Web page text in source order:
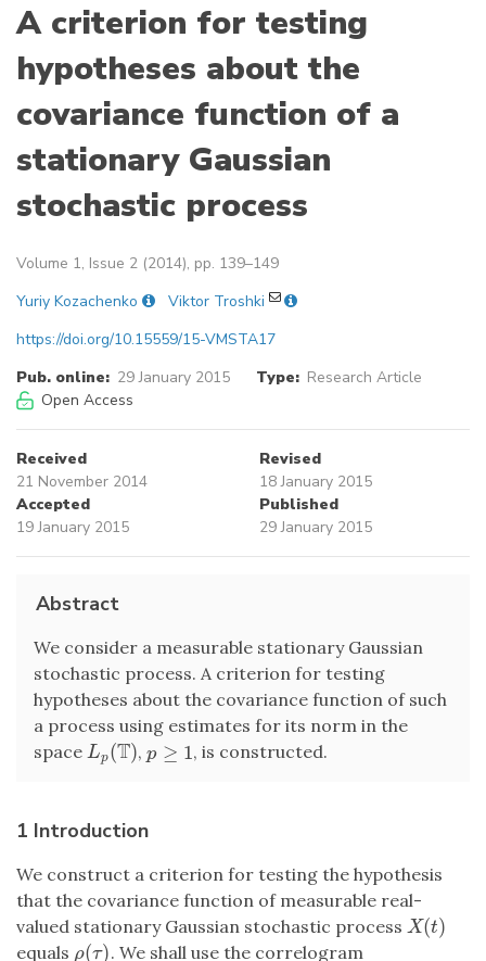
A criterion for testing
hypotheses about the
covariance function of a
stationary Gaussian
stochastic process
Volume 1, Issue 2 (2014), pp. 139–149
Yuriy Kozachenko
Viktor Troshki
https://doi.org/10.15559/15-VMSTA17
Pub. online: 29 January 2015 Type: Research Article
Open Access
Received
21 November 2014
Revised
18 January 2015
Accepted
19 January 2015
Published
29 January 2015
Abstract
We consider a measurable stationary Gaussian
stochastic process. A criterion for testing
hypotheses about the covariance function of such
a process using estimates for its norm in the
space Lp(T)
Lp(T) ,p ≥ 1
p ≥1 , is constructed.
1 Introduction
We construct a criterion for testing the hypothesis
that the covariance function of measurable real-
valued stationary Gaussian stochastic process X(t)
X(t)
equals ρ(τ)
ρ(τ) . We shall use the correlogram